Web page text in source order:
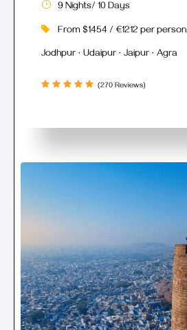
9 Nights/ 10 Days
From $1454 / €1212 per person
Jodhpur · Udaipur · Jaipur · Agra
(270 Reviews)